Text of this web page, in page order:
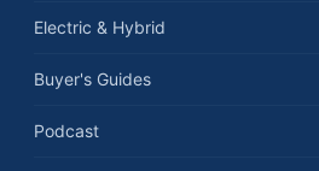
Electric & Hybrid
Buyer's Guides
Podcast